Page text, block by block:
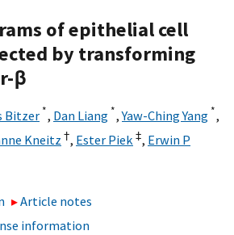
of epithelial cell
by transforming
β
Bitzer *, Dan Liang *,Yaw-Ching Yang *,
Kneitz †, Ester Piek ‡, Erwin P
Article notes
information